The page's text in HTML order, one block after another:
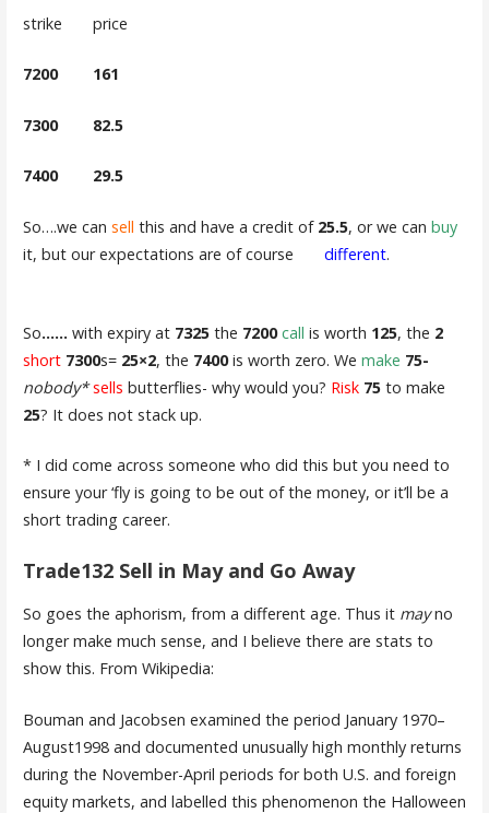
strike price
7200 161
7300 82.5
7400 29.5
So….we can sell this and have a credit of 25.5, or we can buy
it, but our expectations are of course different.
So…… with expiry at 7325 the 7200 call is worth 125, the 2
short 7300s= 25×2, the 7400is worth zero. We make 75-
nobody* sells butterflies- why would you? Risk 75to make
25? It does not stack up.
* I did come across someone who did this but you need to
ensure your ‘fly is going to be out of the money, or it’ll be a
short trading career.
Trade132 Sell in May and Go Away
So goes the aphorism, from a different age. Thus it mayno
longer make much sense, and I believe there are stats to
show this. From Wikipedia:
Bouman and Jacobsen examined the period January 1970–
August1998 and documented unusually high monthly returns
during the November-April periods for both U.S. and foreign
equity markets, and labelled this phenomenon the Halloween